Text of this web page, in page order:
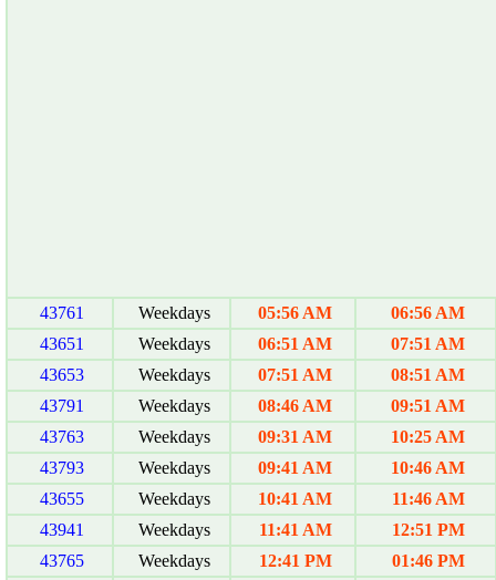
43761 Weekdays 05:56 AM
06:56 AM
43651
Weekdays 06:51 AM
07:51 AM
43653
Weekdays 07:51 AM
08:51 AM
43791
Weekdays 08:46 AM
09:51 AM
43763
Weekdays 09:31 AM
10:25 AM
43793
Weekdays 09:41 AM
10:46 AM
43655
Weekdays 10:41 AM
11:46 AM
43941
Weekdays 11:41 AM
12:51 PM
43765
Weekdays 12:41 PM
01:46 PM